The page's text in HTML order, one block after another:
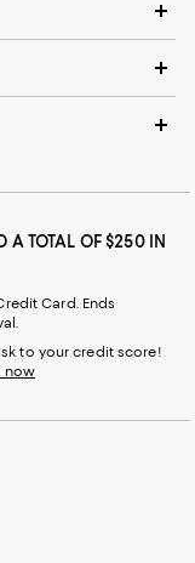
A TOTAL OF $250 IN
Card. Ends
to your credit score!
now